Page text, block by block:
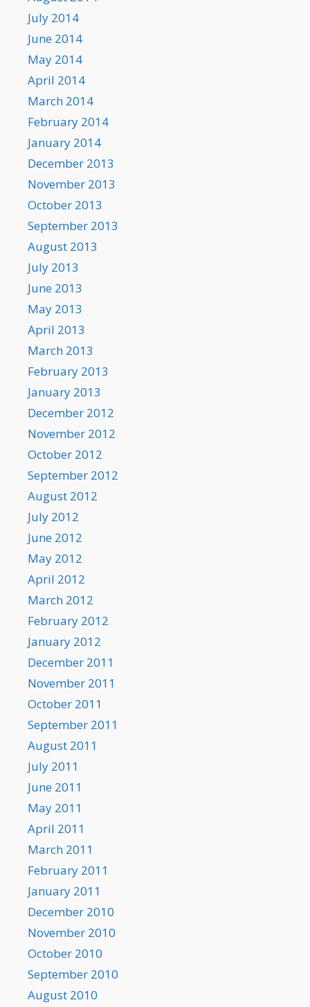
July 2014
June 2014
May 2014
April 2014
March 2014
February 2014
January 2014
December 2013
November 2013
October 2013
September 2013
August 2013
July 2013
June 2013
May 2013
April 2013
March 2013
February 2013
January 2013
December 2012
November 2012
October 2012
September 2012
August 2012
July 2012
June 2012
May 2012
April 2012
March 2012
February 2012
January 2012
December 2011
November 2011
October 2011
September 2011
August 2011
July 2011
June 2011
May 2011
April 2011
March 2011
February 2011
January 2011
December 2010
November 2010
October 2010
September 2010
August 2010